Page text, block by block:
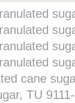
cane
TU